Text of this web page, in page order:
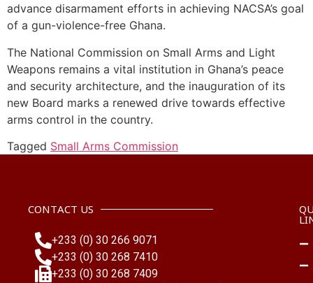
advance disarmament efforts in achieving NACSA’s goal
of a gun-violence-free Ghana.
The National Commission on Small Arms and Light
Weapons remains a vital institution in Ghana’s peace
and security architecture, and the inauguration of its
new Board marks a renewed drive towards effective
arms control in the country.
Tagged Small Arms Commission
CONTACT US
+233 (0) 30 266 9071
+233 (0) 30 268 7410
+233 (0) 30 268 7409